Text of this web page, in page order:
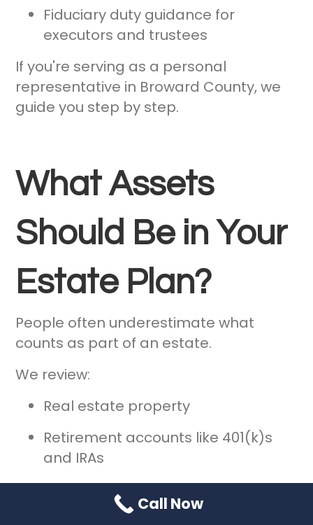
Fiduciary duty guidance for
executors and trustees
If you're serving as a personal
representative in Broward County, we
guide you step by step.
What Assets
Should Be in Your
Estate Plan?
People often underestimate what
counts as part of an estate.
We review:
Real estate property
Retirement accounts like 401(k)s
and IRAs
Life insurance policies
Call Now